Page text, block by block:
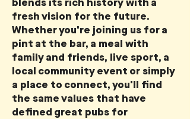
blends its rich history with a
fresh vision for the future.
Whether you're joining us for a
pint at the bar, a meal with
family and friends, live sport, a
local community event or simply
a place to connect, you'll find
the same values that have
defined great pubs for